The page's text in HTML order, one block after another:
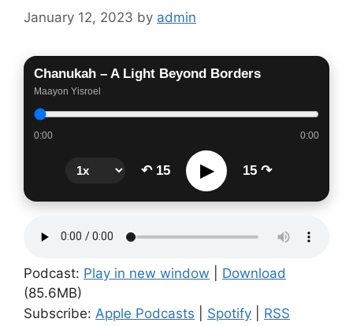
January 12, 2023 by admin
Chanukah – A Light Beyond Borders
Maayon Yisroel
0:00 0:00
↶ 15 ▶ 15 ↷
Podcast: Play in new window
Download
(85.6MB)
Subscribe: Apple Podcasts Spotify RSS